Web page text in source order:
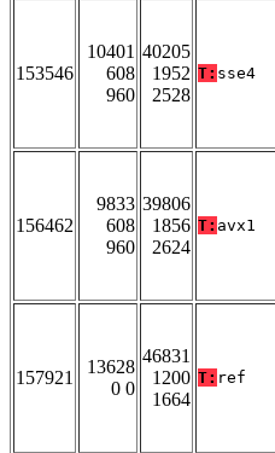
153546
10401
608
960
40205
1952
2528
T: sse4
156462
9833
608
960
39806
1856
2624
T: avx1
157921
13628
0 0
46831
1200
1664
T: ref